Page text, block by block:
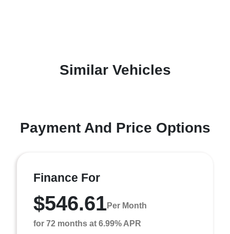
Similar Vehicles
Payment And Price Options
Finance For
$546.61Per Month
for 72 months at 6.99% APR